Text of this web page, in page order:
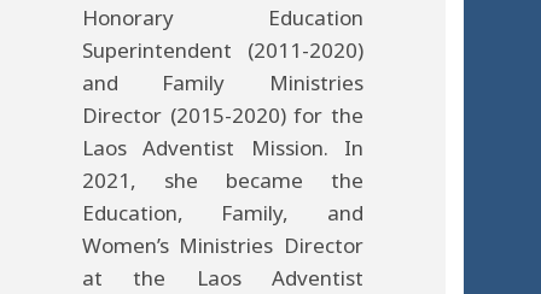
Honorary Education
Superintendent (2011-2020)
and Family Ministries
Director (2015-2020) for the
Laos Adventist Mission. In
2021, she became the
Education, Family, and
Women’s Ministries Director
at the Laos Adventist